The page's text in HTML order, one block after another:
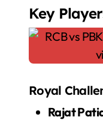
Key
Royal
Rajat